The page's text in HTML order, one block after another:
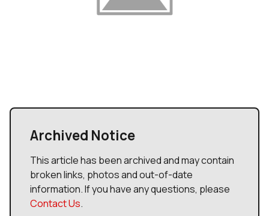
Archived Notice
This article has been archived and may contain
broken links, photos and out-of-date
information. If you have any questions, please
Contact Us.